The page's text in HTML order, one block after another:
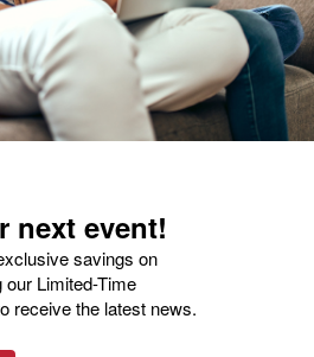
next event!
savings on
Limited-Time
receive the latest news.